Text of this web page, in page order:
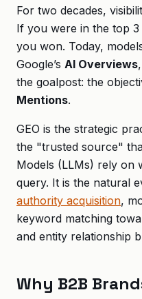
For two decades,
If you were in the top
you won. Today,
Google’s AI Overviews
the goalpost: the
Mentions.
GEO is the strategic
the "trusted source"
Models (LLMs) rely on
query. It is the natural
authority acquisition,
keyword matching
and entity relationship
Why B2B